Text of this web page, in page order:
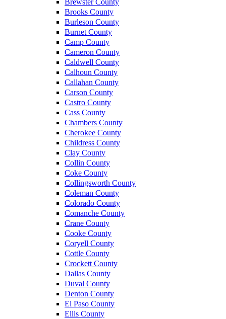
Brewster County
Brooks County
Burleson County
Burnet County
Camp County
Cameron County
Caldwell County
Calhoun County
Callahan County
Carson County
Castro County
Cass County
Chambers County
Cherokee County
Childress County
Clay County
Collin County
Coke County
Collingsworth County
Coleman County
Colorado County
Comanche County
Crane County
Cooke County
Coryell County
Cottle County
Crockett County
Dallas County
Duval County
Denton County
El Paso County
Ellis County